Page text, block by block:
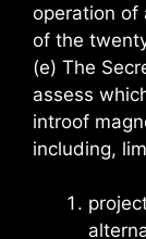
operation of
of the
(e) The
assess
introof
including,